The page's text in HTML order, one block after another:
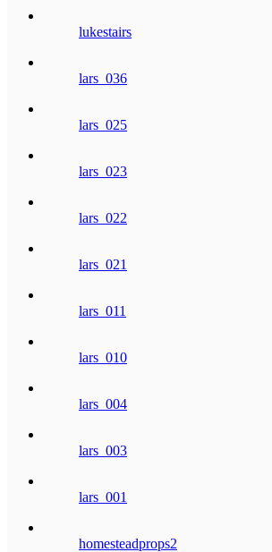
lukestairs
lars_036
lars_025
lars_023
lars_022
lars_021
lars_011
lars_010
lars_004
lars_003
lars_001
homesteadprops2